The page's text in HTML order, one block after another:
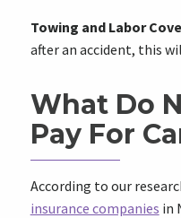
Towing and Labor
after an accident, this
What Do
Pay For
According to our
insurance companies in